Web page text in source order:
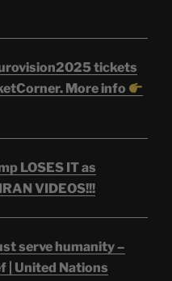
tickets
More info
LOSES IT as
VIDEOS!!!
serve humanity –
| United Nations